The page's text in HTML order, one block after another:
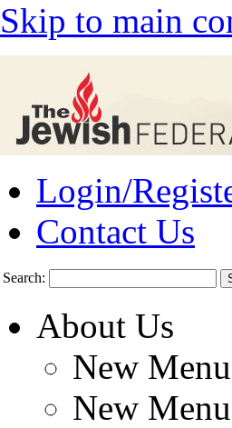
Skip to main
Login/
Contact Us
Search:
About Us
New
New